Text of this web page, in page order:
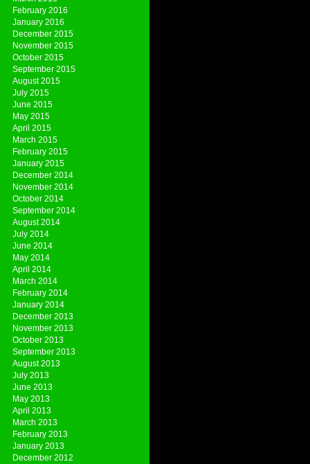
February 2016
January 2016
December 2015
November 2015
October 2015
September 2015
August 2015
July 2015
June 2015
May 2015
April 2015
March 2015
February 2015
January 2015
December 2014
November 2014
October 2014
September 2014
August 2014
July 2014
June 2014
May 2014
April 2014
March 2014
February 2014
January 2014
December 2013
November 2013
October 2013
September 2013
August 2013
July 2013
June 2013
May 2013
April 2013
March 2013
February 2013
January 2013
December 2012